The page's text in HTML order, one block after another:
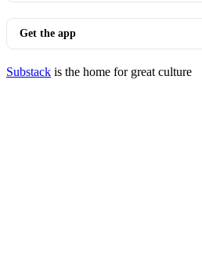
Get the app
Substack is the home for great culture